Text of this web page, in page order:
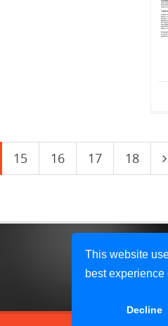
This website
best
Decline
15 16 17 18